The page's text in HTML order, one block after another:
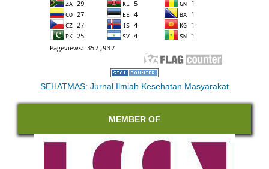
SEHATMAS: Jurnal Ilmiah Kesehatan Masyarakat
MEMBER OF